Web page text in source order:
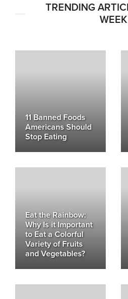
TRENDING
WEEK
11 Banned Foods
Americans Should
Stop Eating
Eat the Rainbow:
Why Is it Important
to Eat a Colorful
Variety of Fruits
and Vegetables?